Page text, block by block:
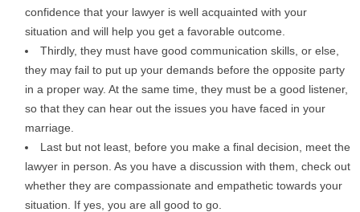
confidence that your lawyer is well acquainted with your
situation and will help you get a favorable outcome.
Thirdly, they must have good communication skills, or else,
they may fail to put up your demands before the opposite party
in a proper way. At the same time, they must be a good listener,
so that they can hear out the issues you have faced in your
marriage.
Last but not least, before you make a final decision, meet the
lawyer in person. As you have a discussion with them, check out
whether they are compassionate and empathetic towards your
situation. If yes, you are all good to go.